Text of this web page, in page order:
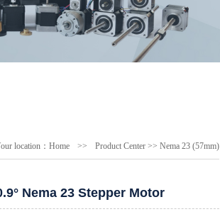
location： Home >> Product Center >> Nema 23 (57mm)
Nema 23 Stepper Motor